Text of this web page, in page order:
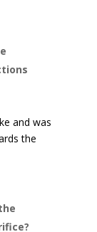
and was
the